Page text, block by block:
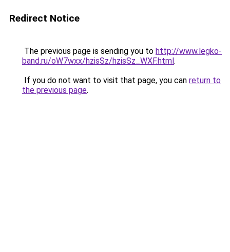
Redirect Notice
The previous page is sending you to http://www.legko-
band.ru/oW7wxx/hzisSz/hzisSz_WXF.html.
If you do not want to visit that page, you can return to
the previous page.